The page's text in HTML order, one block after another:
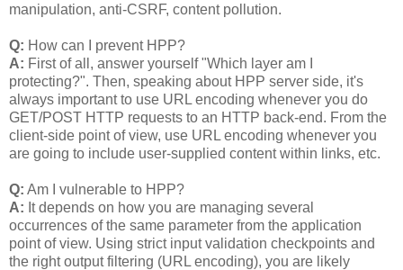
manipulation, anti-CSRF, content pollution.
Q: How can I prevent HPP?
A: First of all, answer yourself "Which layer am I
protecting?". Then, speaking about HPP server side, it's
always important to use URL encoding whenever you do
GET/POST HTTP requests to an HTTP back-end. From the
client-side point of view, use URL encoding whenever you
are going to include user-supplied content within links, etc.
Q: Am I vulnerable to HPP?
A: It depends on how you are managing several
occurrences of the same parameter from the application
point of view. Using strict input validation checkpoints and
the right output filtering (URL encoding), you are likely